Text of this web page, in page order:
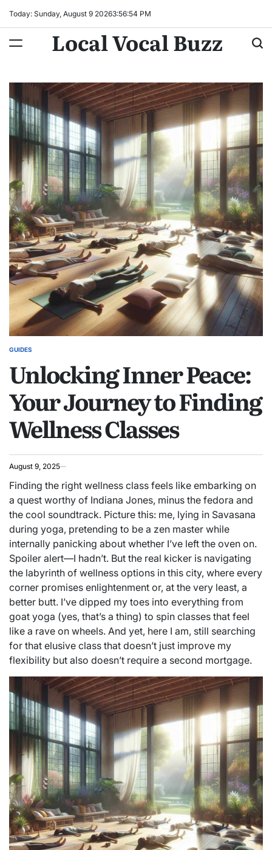
Today: Sunday, August 9 20263:56:56 PM
Local Vocal Buzz
POSTED
GUIDES
Unlocking Inner Peace:
Your Journey to Finding
Wellness Classes
August 9, 2025
Finding the right wellness class feels like embarking on
a quest worthy of Indiana Jones, minus the fedora and
the cool soundtrack. Picture this: me, lying in Savasana
during yoga, pretending to be a zen master while
internally panicking about whether I’ve left the oven on.
Spoiler alert—I hadn’t. But the real kicker is navigating
the labyrinth of wellness options in this city, where every
corner promises enlightenment or, at the very least, a
better butt. I’ve dipped my toes into everything from
goat yoga (yes, that’s a thing) to spin classes that feel
like a rave on wheels. And yet, here I am, still searching
for that elusive class that doesn’t just improve my
flexibility but also doesn’t require a second mortgage.